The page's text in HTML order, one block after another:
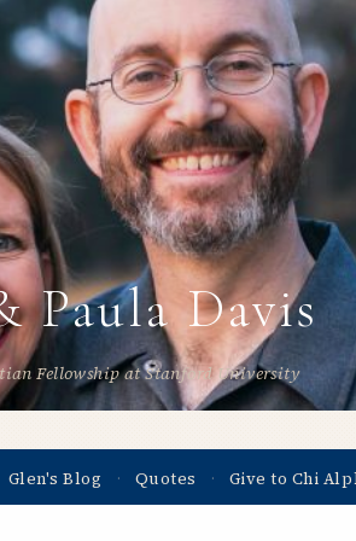
Paula Davis
Fellowship at Stanford University
Glen's Blog · Quotes · Give to Chi